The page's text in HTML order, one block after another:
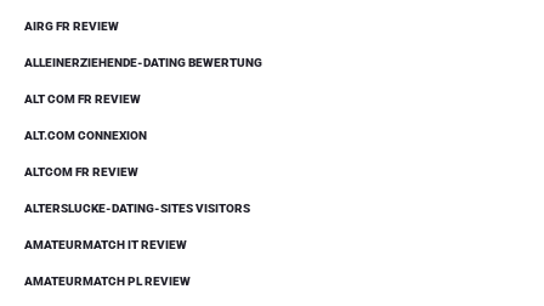
AIRG FR REVIEW
ALLEINERZIEHENDE-DATING BEWERTUNG
ALT COM FR REVIEW
ALT.COM CONNEXION
ALTCOM FR REVIEW
ALTERSLUCKE-DATING-SITES VISITORS
AMATEURMATCH IT REVIEW
AMATEURMATCH PL REVIEW